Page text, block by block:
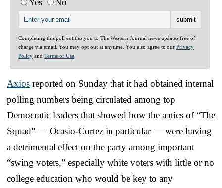
Completing this poll entitles you to The Western Journal news updates free of
charge via email. You may opt out at anytime. You also agree to our Privacy
Policy and Terms of Use
Axios reported on Sunday that it had obtained internal
polling numbers being circulated among top
Democratic leaders that showed how the antics of “The
Squad” — Ocasio-Cortez in particular — were having
a detrimental effect on the party among important
“swing voters,” especially white voters with little or no
college education who would be key to any